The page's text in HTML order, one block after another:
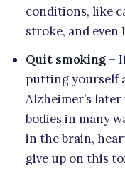
conditions, like
stroke, and even
Quit smoking –
putting yourself
Alzheimer’s
bodies in many
in the brain,
give up on this